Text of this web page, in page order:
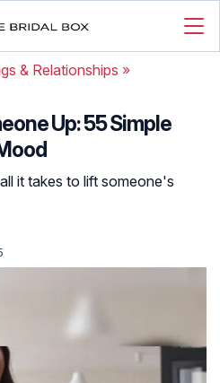
& Relationships »
Up: 55 Simple
it takes to lift someone's